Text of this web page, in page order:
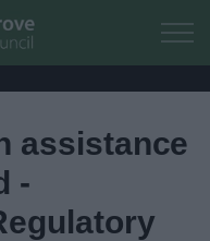
main content
assistance
-